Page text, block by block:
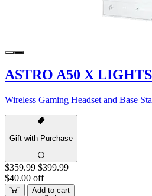
ASTRO A50 X
Wireless Gaming Headset and Base
Gift with Purchase
$359.99 $399.99
$40.00 off
Add to cart